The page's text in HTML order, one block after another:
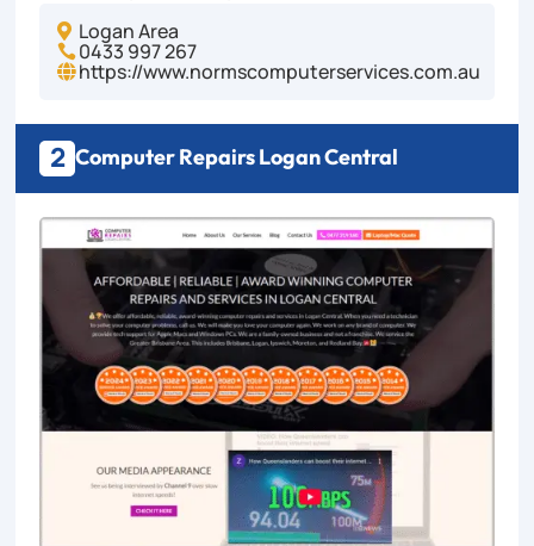
 Logan Area
 0433 997 267
https://www.normscomputerservices.com.au
2 Computer Repairs Logan Central